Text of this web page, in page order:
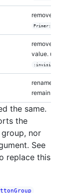
removed in
removed
value. use
:invisible
renamed;
remain the
the same.
the
nor
See
replace this